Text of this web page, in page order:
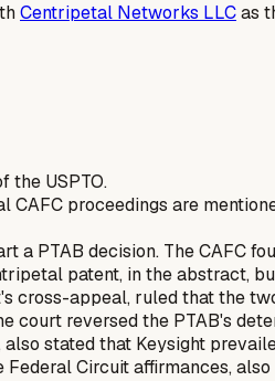
Centripetal Networks LLCas
the USPTO.
proceedings are
PTAB decision. The CAFC
patent, in the abstract,
cross-appeal, ruled that the
court reversed the PTAB's
stated that Keysight
Circuit affirmances,